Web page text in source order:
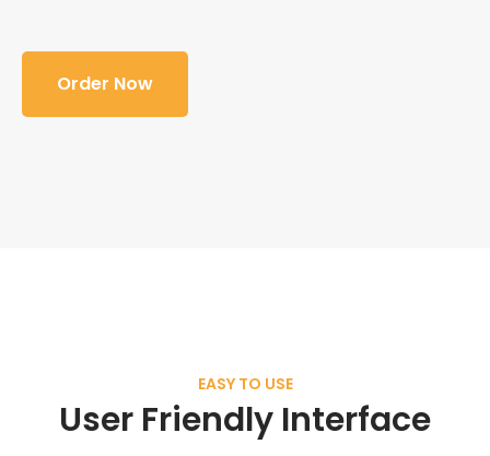
Order Now
EASY TO USE
User Friendly Interface